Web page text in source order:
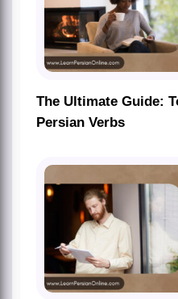
The Ultimate Guide:
Persian Verbs